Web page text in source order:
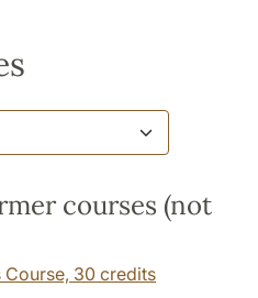
courses (not
Course, 30 credits